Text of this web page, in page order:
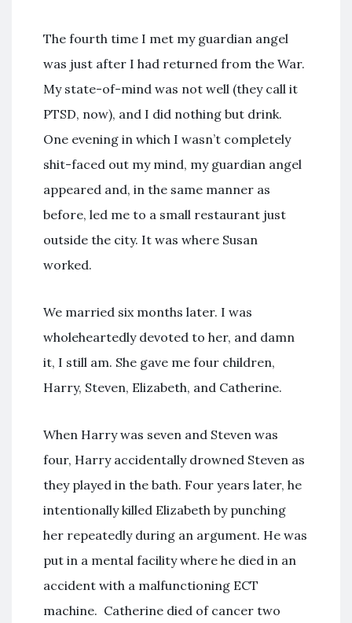
The fourth time I met my guardian angel
was just after I had returned from the War.
My state-of-mind was not well (they call it
PTSD, now), and I did nothing but drink.
One evening in which I wasn’t completely
shit-faced out my mind, my guardian angel
appeared and, in the same manner as
before, led me to a small restaurant just
outside the city. It was where Susan
worked.
We married six months later. I was
wholeheartedly devoted to her, and damn
it, I still am. She gave me four children,
Harry, Steven, Elizabeth, and Catherine.
When Harry was seven and Steven was
four, Harry accidentally drowned Steven as
they played in the bath. Four years later, he
intentionally killed Elizabeth by punching
her repeatedly during an argument. He was
put in a mental facility where he died in an
accident with a malfunctioning ECT
machine. Catherine died of cancer two